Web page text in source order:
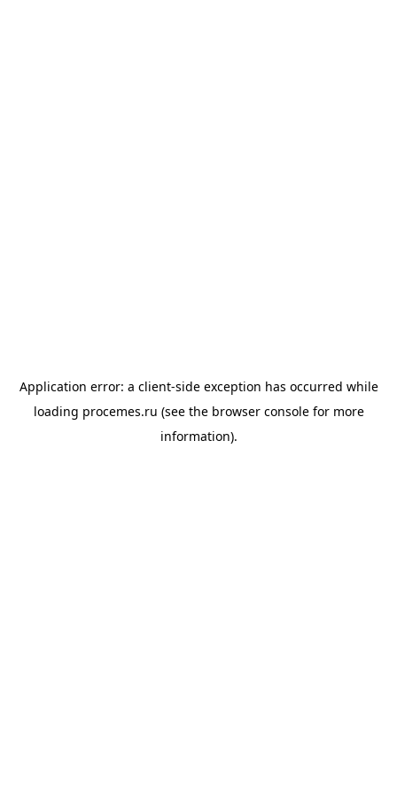
Application error: a client-side exception has occurred while
loading procemes.ru (see the browser consolefor more
information).